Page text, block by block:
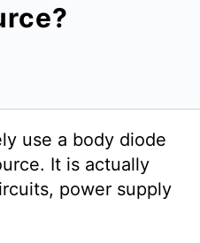
use a body diode
It is actually
power supply